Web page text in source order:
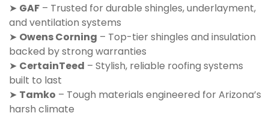
➤ GAF – Trusted for durable shingles, underlayment,
and ventilation systems
➤ Owens Corning – Top-tier shingles and insulation
backed by strong warranties
➤ CertainTeed – Stylish, reliable roofing systems
built to last
➤ Tamko – Tough materials engineered for Arizona’s
harsh climate